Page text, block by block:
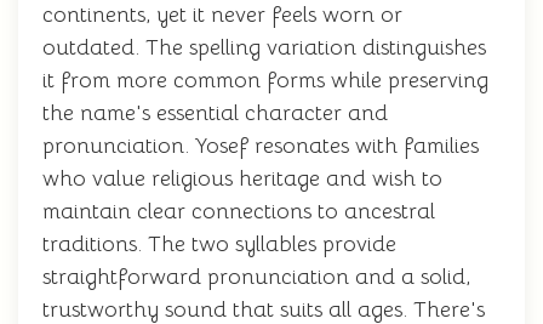
continents, yet it never feels worn or
outdated. The spelling variation distinguishes
it from more common forms while preserving
the name's essential character and
pronunciation. Yosef resonates with families
who value religious heritage and wish to
maintain clear connections to ancestral
traditions. The two syllables provide
straightforward pronunciation and a solid,
trustworthy sound that suits all ages. There's